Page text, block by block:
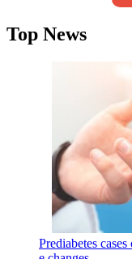
Top News
Prediabetes